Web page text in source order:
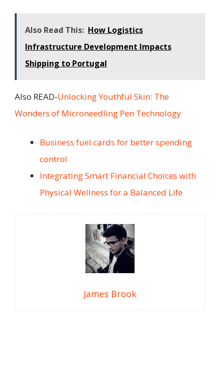
Also Read This: How Logistics
Infrastructure Development Impacts
Shipping to Portugal
Also READ-Unlocking Youthful Skin: The
Wonders of Microneedling Pen Technology
Business fuel cards for better spending
control
Integrating Smart Financial Choices with
Physical Wellness for a Balanced Life
James Brook